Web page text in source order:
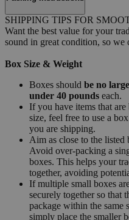
SHIPPING TIPS FOR
Want the best value for your
sound in great condition, so we
Box Size & Weight
Boxes should be no
under 40 pounds each.
If you have items that
size, feel free to use a
you are shipping.
Aim as close to the listed
Avoid over-packing a
boxes. This helps your
together, avoiding
If multiple small boxes
securely together so that
package within the same
simply place the smaller